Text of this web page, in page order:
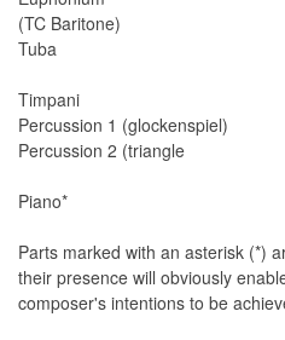
(TC Baritone)
Tuba
Timpani
Percussion 1 (glockenspiel)
Percussion 2 (triangle
Piano*
Parts marked with an asterisk (*)
their presence will obviously
composer's intentions to be